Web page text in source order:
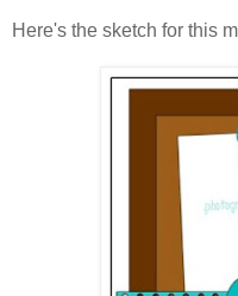
Here's the sketch for this